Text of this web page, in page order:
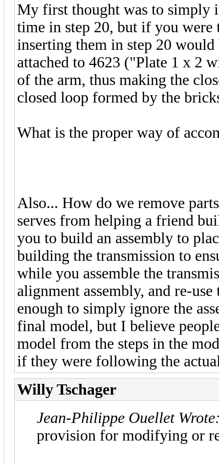
My first thought was to simply
time in step 20, but if you
inserting them in step 20 would
attached to 4623 ("Plate 1 x 2
of the arm, thus making the
closed loop formed by the
What is the proper way of
Also... How do we remove
serves from helping a friend
you to build an assembly to
building the transmission to
while you assemble the
alignment assembly, and re-
enough to simply ignore the
final model, but I believe
model from the steps in the
if they were following the
Willy Tschager
Jean-Philippe Ouellet
provision for modifying or